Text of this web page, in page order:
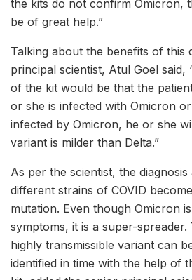
the kits do not confirm Omicron,
be of great help.”
Talking about the benefits of this
principal scientist, Atul Goel said,
of the kit would be that the
or she is infected with Omicron
infected by Omicron, he or she
variant is milder than Delta.”
As per the scientist, the
different strains of COVID
mutation. Even though Omicron
symptoms, it is a super-
highly transmissible variant can
identified in time with the help of